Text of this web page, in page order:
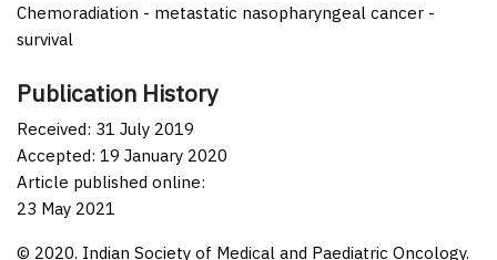
Chemoradiation - metastatic nasopharyngeal cancer -
survival
Publication History
Received: 31 July 2019
Accepted: 19 January 2020
Article published online:
23 May 2021
© 2020. Indian Society of Medical and Paediatric Oncology.